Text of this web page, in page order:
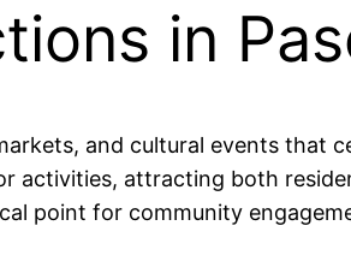
in
and cultural events that
attracting both
point for community